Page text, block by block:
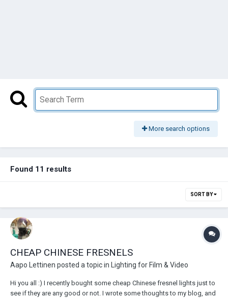
More search options
Found 11 results
SORT BY
CHEAP CHINESE FRESNELS
Aapo Lettinen posted a topic in Lighting for Film & Video
Hi you all :) I recently bought some cheap Chinese fresnel lights just to
see if they are any good or not. I wrote some thoughts to my blog, and